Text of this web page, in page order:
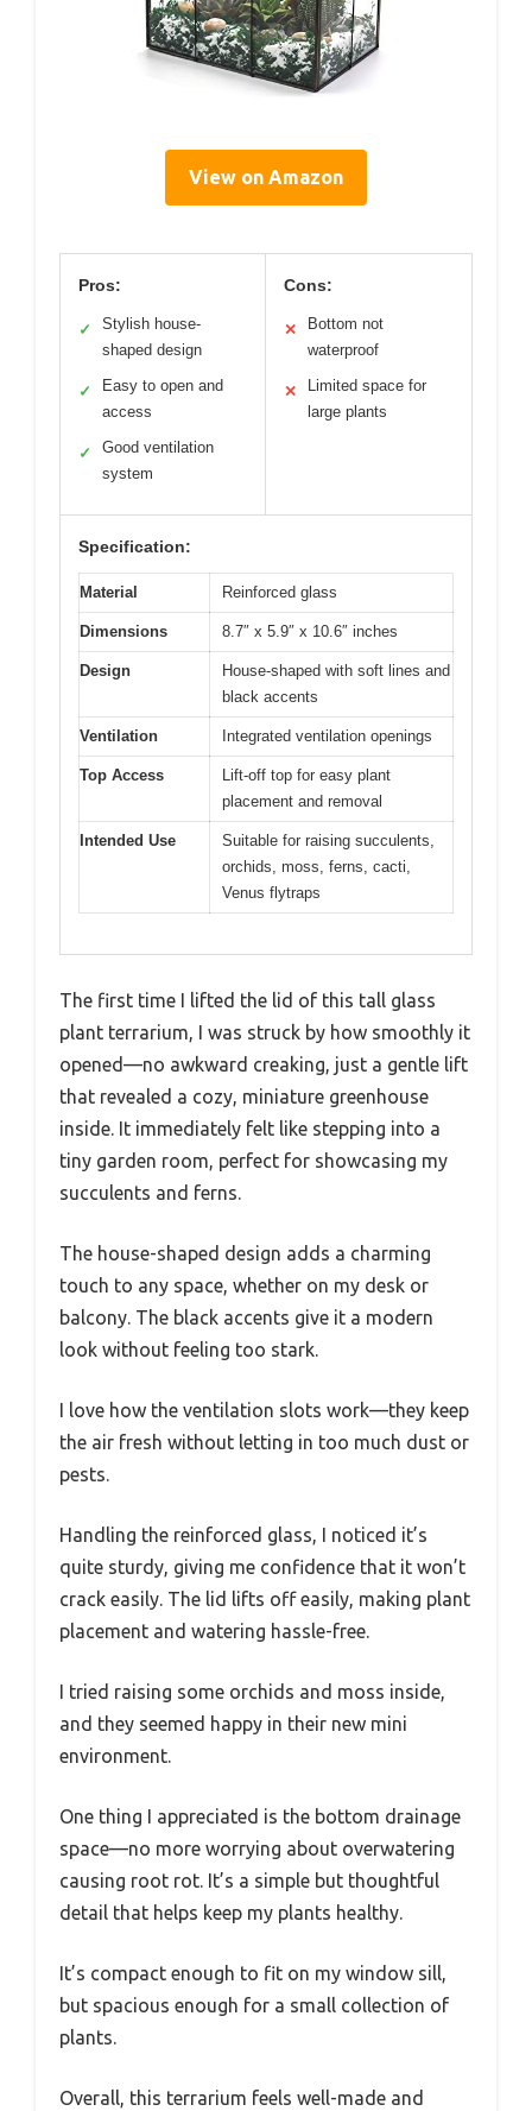
View on Amazon
Pros:
✓
Stylish house-
shaped design
✓
Easy to open and
access
✓
Good ventilation
system
Cons:
✕
Bottom not
waterproof
✕
Limited space for
large plants
Specification:
Material Reinforced glass
Dimensions 8.7″ x 5.9″ x 10.6″ inches
Design
House-shaped with soft lines and
black accents
Ventilation Integrated ventilation openings
Top Access
Lift-off top for easy plant
placement and removal
Intended Use
Suitable for raising succulents,
orchids, moss, ferns, cacti,
Venus flytraps
The first time I lifted the lid of this tall glass
plant terrarium, I was struck by how smoothly it
opened—no awkward creaking, just a gentle lift
that revealed a cozy, miniature greenhouse
inside. It immediately felt like stepping into a
tiny garden room, perfect for showcasing my
succulents and ferns.
The house-shaped design adds a charming
touch to any space, whether on my desk or
balcony. The black accents give it a modern
look without feeling too stark.
I love how the ventilation slots work—they keep
the air fresh without letting in too much dust or
pests.
Handling the reinforced glass, I noticed it’s
quite sturdy, giving me confidence that it won’t
crack easily. The lid lifts off easily, making plant
placement and watering hassle-free.
I tried raising some orchids and moss inside,
and they seemed happy in their new mini
environment.
One thing I appreciated is the bottom drainage
space—no more worrying about overwatering
causing root rot. It’s a simple but thoughtful
detail that helps keep my plants healthy.
It’s compact enough to fit on my window sill,
but spacious enough for a small collection of
plants.
Overall, this terrarium feels well-made and